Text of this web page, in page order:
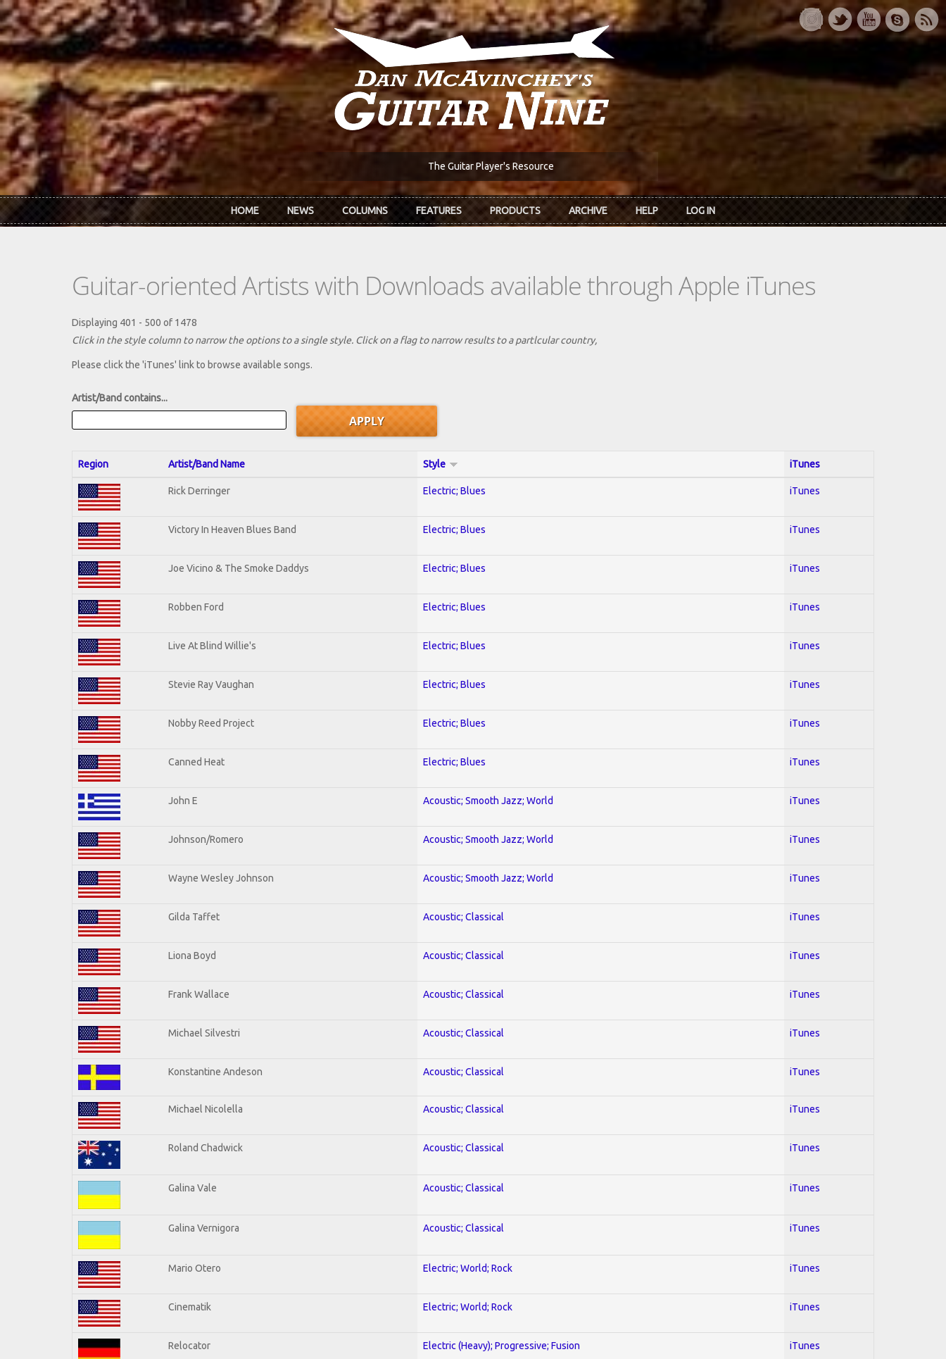
Skip to main content
The Guitar Player's Resource
HOME NEWS COLUMNS FEATURES PRODUCTS ARCHIVE HELP LOG IN
Guitar-oriented Artists with Downloads available through Apple iTunes
Displaying 401 - 500 of 1478
Click in the style column to narrow the options to a single style. Click on a flag to narrow results to a partlcular country,
Please click the 'iTunes' link to browse available songs.
Artist/Band contains...
Region Artist/Band Name Style iTunes
Rick Derringer Electric; Blues iTunes
Victory In Heaven Blues Band Electric; Blues iTunes
Joe Vicino & The Smoke Daddys Electric; Blues iTunes
Robben Ford Electric; Blues iTunes
Live At Blind Willie's Electric; Blues iTunes
Stevie Ray Vaughan Electric; Blues iTunes
Nobby Reed Project Electric; Blues iTunes
Canned Heat Electric; Blues iTunes
John E Acoustic; Smooth Jazz; World iTunes
Johnson/Romero Acoustic; Smooth Jazz; World iTunes
Wayne Wesley Johnson Acoustic; Smooth Jazz; World iTunes
Gilda Taffet Acoustic; Classical iTunes
Liona Boyd Acoustic; Classical iTunes
Frank Wallace Acoustic; Classical iTunes
Michael Silvestri Acoustic; Classical iTunes
Konstantine Andeson Acoustic; Classical iTunes
Michael Nicolella Acoustic; Classical iTunes
Roland Chadwick Acoustic; Classical iTunes
Galina Vale Acoustic; Classical iTunes
Galina Vernigora Acoustic; Classical iTunes
Mario Otero Electric; World; Rock iTunes
Cinematik Electric; World; Rock iTunes
Relocator Electric (Heavy); Progressive; Fusion iTunes